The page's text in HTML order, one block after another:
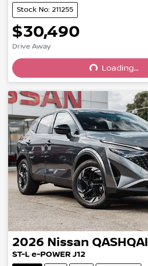
Stock No: 211255
$30,490
Drive Away
Loading...
Loading...
2026 Nissan QASHQAI
ST-L e-POWER J12